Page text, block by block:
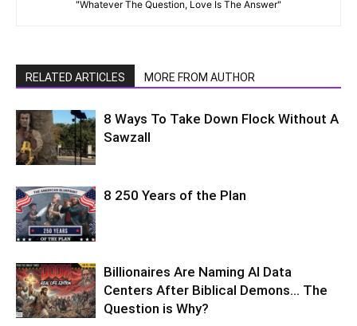
"Whatever The Question, Love Is The Answer"
RELATED ARTICLES MORE FROM AUTHOR
8 Ways To Take Down Flock Without A
Sawzall
8 250 Years of the Plan
Billionaires Are Naming AI Data
Centers After Biblical Demons… The
Question is Why?